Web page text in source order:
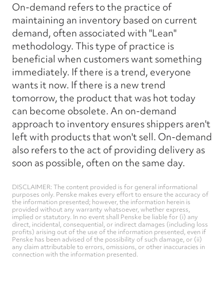
On-demand refers to the practice of
maintaining an inventory based on current
demand, often associated with "Lean"
methodology. This type of practice is
beneficial when customers want something
immediately. If there is a trend, everyone
wants it now. If there is a new trend
tomorrow, the product that was hot today
can become obsolete. An on-demand
approach to inventory ensures shippers aren't
left with products that won't sell. On-demand
also refers to the act of providing delivery as
soon as possible, often on the same day.
DISCLAIMER: The content provided is for general informational
purposes only. Penske makes every effort to ensure the accuracy of
the information presented; however, the information herein is
provided without any warranty whatsoever, whether express,
implied or statutory. In no event shall Penske be liable for (i) any
direct, incidental, consequential, or indirect damages (including loss
profits) arising out of the use of the information presented, even if
Penske has been advised of the possibility of such damage, or (ii)
any claim attributable to errors, omissions, or other inaccuracies in
connection with the information presented.